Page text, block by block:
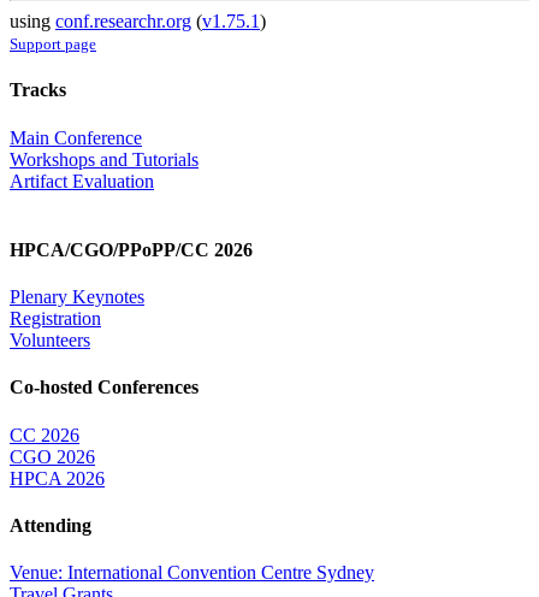
using conf.researchr.org (v1.75.1)
Support page
Tracks
Main Conference
Workshops and Tutorials
Artifact Evaluation
HPCA/CGO/PPoPP/CC 2026
Plenary Keynotes
Registration
Volunteers
Co-hosted Conferences
CC 2026
CGO 2026
HPCA 2026
Attending
Venue: International Convention Centre Sydney